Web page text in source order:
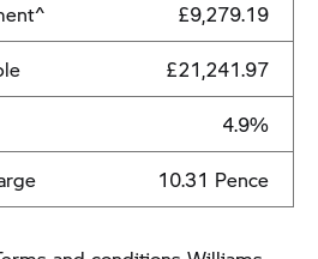
£9,279.19
£21,241.97
4.9%
10.31 Pence